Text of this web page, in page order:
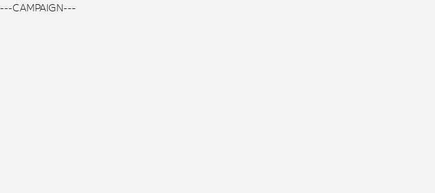
---CAMPAIGN---